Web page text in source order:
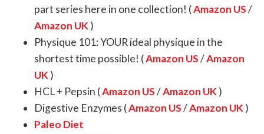
part series here in one collection! (Amazon US/
Amazon UK )
Physique 101: YOUR ideal physique in the
shortest time possible! (Amazon US/Amazon
UK )
HCL + Pepsin (Amazon US/Amazon UK )
Digestive Enzymes (Amazon US/Amazon UK )
Paleo Diet